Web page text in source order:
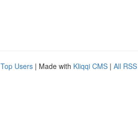
Top Users | Made with Kliqqi CMS | All